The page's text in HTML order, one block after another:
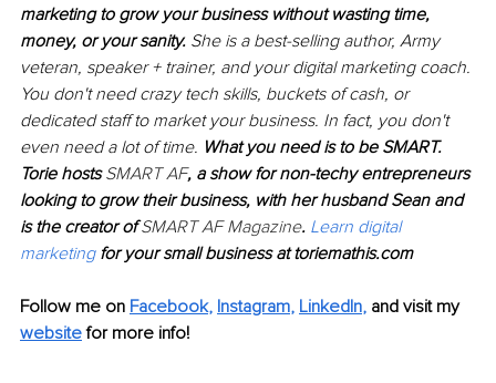
marketing to grow your business without wasting time,
money, or your sanity. She is a best-selling author, Army
veteran, speaker + trainer, and your digital marketing coach.
You don't need crazy tech skills, buckets of cash, or
dedicated staff to market your business. In fact, you don't
even need a lot of time. What you need is to be SMART.
Torie hosts SMART AF, a show for non-techy entrepreneurs
looking to grow their business, with her husband Sean and
is the creator of SMART AF Magazine. Learn digital
marketing for your small business at toriemathis.com
Follow me on Facebook, Instagram, LinkedIn, and visit my
website for more info!